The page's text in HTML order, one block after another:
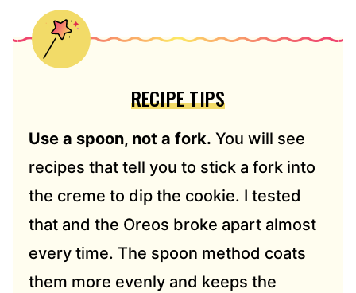
RECIPE TIPS
Use a spoon, not a fork. You will see
recipes that tell you to stick a fork into
the creme to dip the cookie. I tested
that and the Oreos broke apart almost
every time. The spoon method coats
them more evenly and keeps the